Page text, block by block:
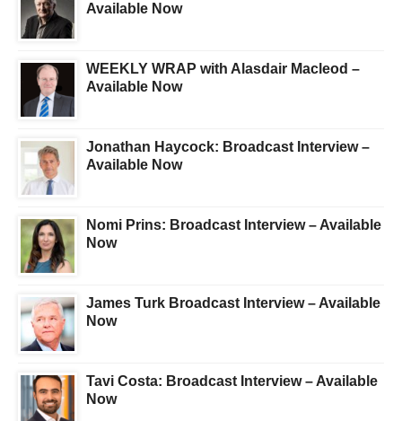
Available Now
WEEKLY WRAP with Alasdair Macleod –
Available Now
Jonathan Haycock: Broadcast Interview –
Available Now
Nomi Prins: Broadcast Interview – Available
Now
James Turk Broadcast Interview – Available
Now
Tavi Costa: Broadcast Interview – Available
Now